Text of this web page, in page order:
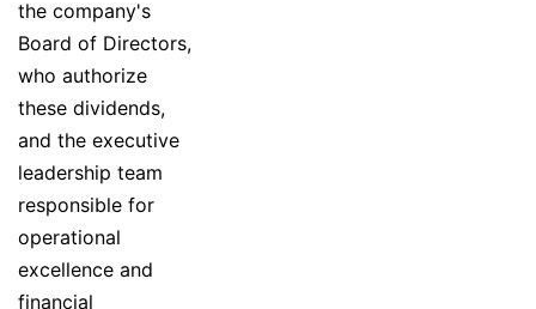
the company's
Board of Directors,
who authorize
these dividends,
and the executive
leadership team
responsible for
operational
excellence and
financial